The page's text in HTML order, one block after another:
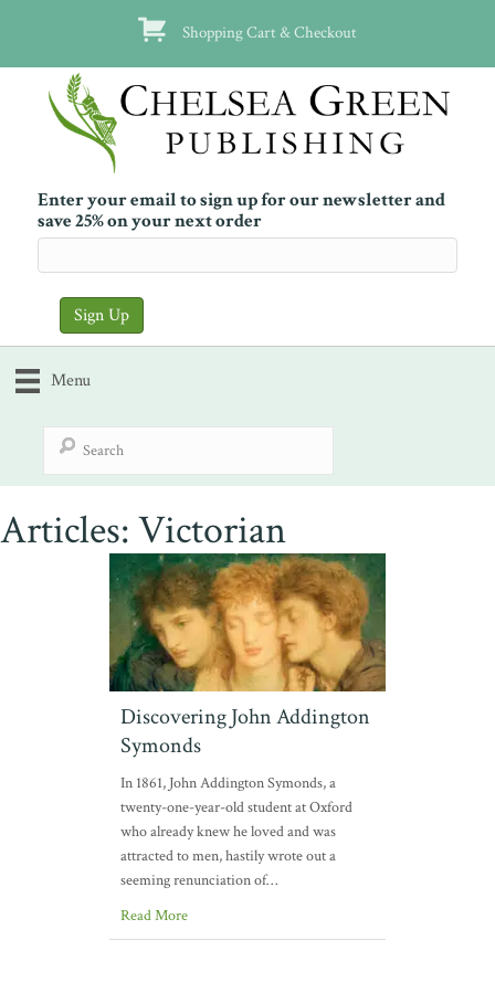
Shopping Cart & Checkout
Enter your email to sign up for our newsletter and
save 25% on your next order
Menu
Articles: Victorian
Discovering John Addington
Symonds
In 1861, John Addington Symonds, a
twenty-one-year-old student at Oxford
who already knew he loved and was
attracted to men, hastily wrote out a
seeming renunciation of…
Read More